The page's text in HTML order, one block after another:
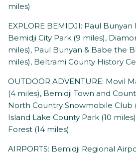
miles)
EXPLORE BEMIDJI: Paul Bunyan
Bemidji City Park (9 miles),
miles), Paul Bunyan & Babe the
miles), Beltrami County History
OUTDOOR ADVENTURE: Movil
(4 miles), Bemidji Town and
North Country Snowmobile Club
Island Lake County Park (10
Forest (14 miles)
AIRPORTS: Bemidji Regional